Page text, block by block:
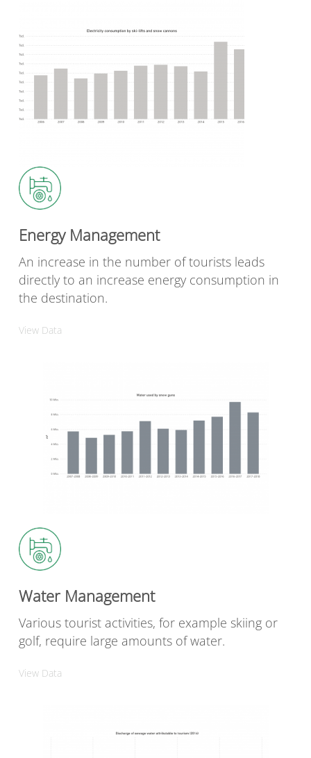
Energy Management
An increase in the number of tourists leads
directly to an increase energy consumption in
the destination.
View Data
Water Management
Various tourist activities, for example skiing or
golf, require large amounts of water.
View Data